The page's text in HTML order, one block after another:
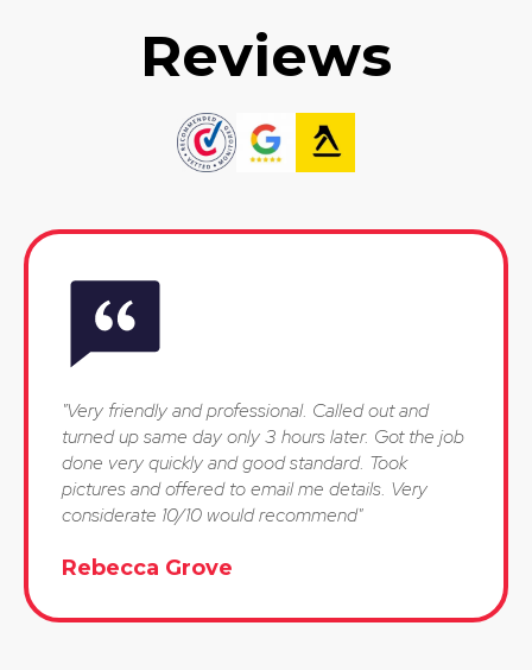
Reviews
"Very friendly and professional. Called out and
turned up same day only 3 hours later. Got the job
done very quickly and good standard. Took
pictures and offered to email me details. Very
considerate 10/10 would recommend"
Rebecca Grove